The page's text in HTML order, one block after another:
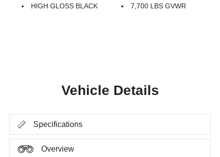
HIGH GLOSS BLACK
7,700 LBS GVWR
Vehicle Details
Specifications
Overview